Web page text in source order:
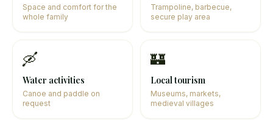
Space and comfort for the
whole family
Trampoline, barbecue,
secure play area
🛶
Water activities
Canoe and paddle on
request
🏰
Local tourism
Museums, markets,
medieval villages